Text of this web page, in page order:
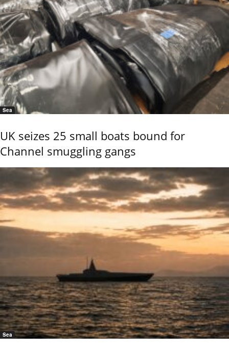
Sea
UK seizes 25 small boats bound for
Channel smuggling gangs
Sea